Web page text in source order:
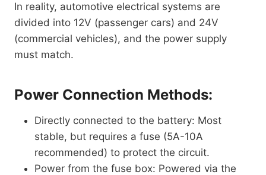
In reality, automotive electrical systems are
divided into 12V (passenger cars) and 24V
(commercial vehicles), and the power supply
must match.
Power Connection Methods:
Directly connected to the battery: Most
stable, but requires a fuse (5A-10A
recommended) to protect the circuit.
Power from the fuse box: Powered via the